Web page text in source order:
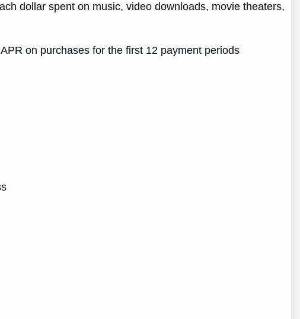
dollar spent on music, video downloads, movie theaters,
on purchases for the first 12 payment periods